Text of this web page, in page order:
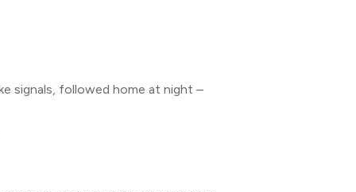
signals, followed home at night –